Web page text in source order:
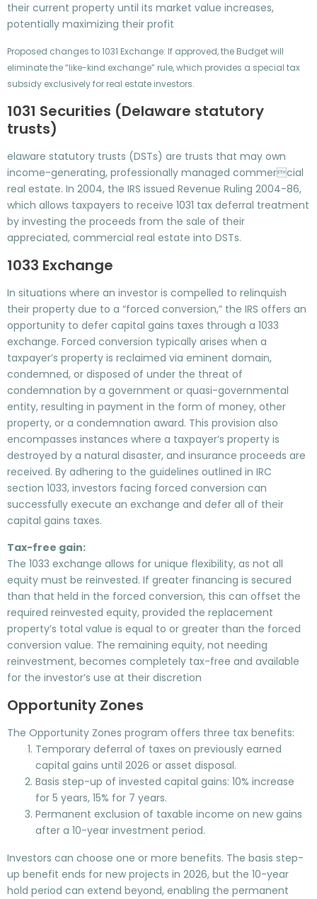
their current property until its market value increases,
potentially maximizing their profit
Proposed changes to 1031 Exchange: If approved, the Budget will
eliminate the “like-kind exchange” rule, which provides a special tax
subsidy exclusively for real estate investors.
1031 Securities (Delaware statutory
trusts)
elaware statutory trusts (DSTs) are trusts that may own
income-generating, professionally managed commercial
real estate. In 2004, the IRS issued Revenue Ruling 2004-86,
which allows taxpayers to receive 1031 tax deferral treatment
by investing the proceeds from the sale of their
appreciated, commercial real estate into DSTs.
1033 Exchange
In situations where an investor is compelled to relinquish
their property due to a “forced conversion,” the IRS offers an
opportunity to defer capital gains taxes through a 1033
exchange. Forced conversion typically arises when a
taxpayer’s property is reclaimed via eminent domain,
condemned, or disposed of under the threat of
condemnation by a government or quasi-governmental
entity, resulting in payment in the form of money, other
property, or a condemnation award. This provision also
encompasses instances where a taxpayer’s property is
destroyed by a natural disaster, and insurance proceeds are
received. By adhering to the guidelines outlined in IRC
section 1033, investors facing forced conversion can
successfully execute an exchange and defer all of their
capital gains taxes.
Tax-free gain:
The 1033 exchange allows for unique flexibility, as not all
equity must be reinvested. If greater financing is secured
than that held in the forced conversion, this can offset the
required reinvested equity, provided the replacement
property’s total value is equal to or greater than the forced
conversion value. The remaining equity, not needing
reinvestment, becomes completely tax-free and available
for the investor’s use at their discretion
Opportunity Zones
The Opportunity Zones program offers three tax benefits:
Temporary deferral of taxes on previously earned
capital gains until 2026 or asset disposal.
Basis step-up of invested capital gains: 10% increase
for 5 years, 15% for 7 years.
Permanent exclusion of taxable income on new gains
after a 10-year investment period.
Investors can choose one or more benefits. The basis step-
up benefit ends for new projects in 2026, but the 10-year
hold period can extend beyond, enabling the permanent